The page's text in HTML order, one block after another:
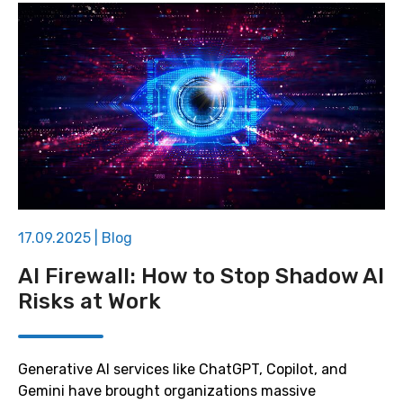
17.09.2025 Blog
AI Firewall: How to Stop Shadow AI
Risks at Work
Generative AI services like ChatGPT, Copilot, and
Gemini have brought organizations massive